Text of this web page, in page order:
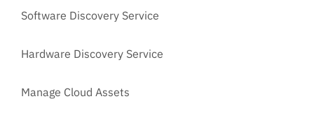
Software Discovery Service
Hardware Discovery Service
Manage Cloud Assets